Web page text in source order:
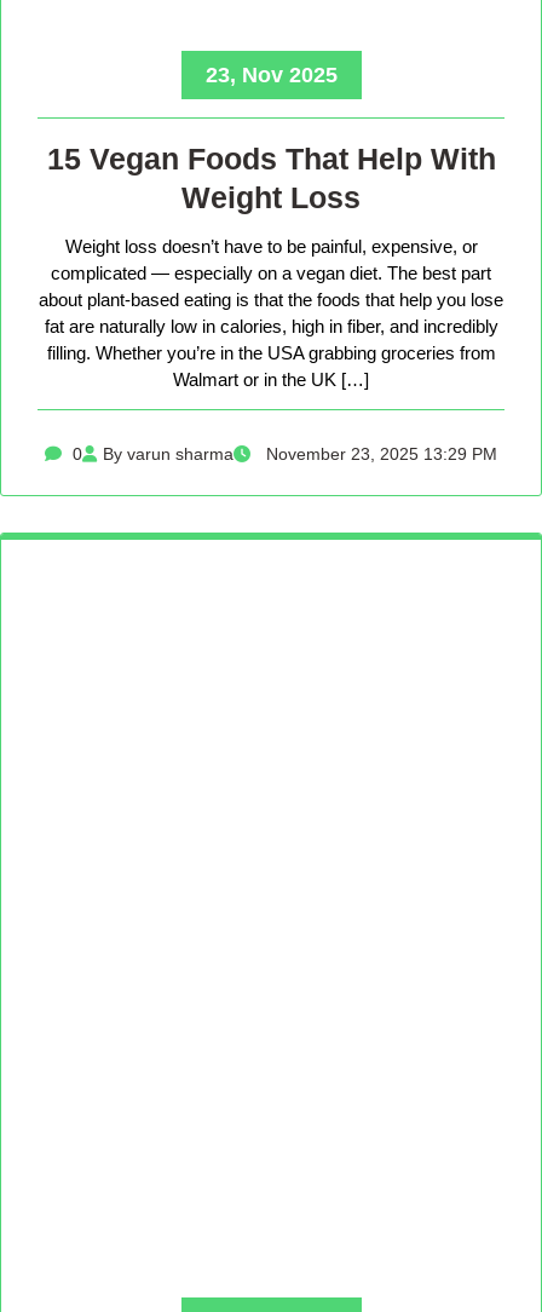
23, Nov 2025
15 Vegan Foods That Help With
Weight Loss
Weight loss doesn’t have to be painful, expensive, or
complicated — especially on a vegan diet. The best part
about plant-based eating is that the foods that help you lose
fat are naturally low in calories, high in fiber, and incredibly
filling. Whether you’re in the USA grabbing groceries from
Walmart or in the UK […]
0 By varun sharma November 23, 2025 13:29 PM